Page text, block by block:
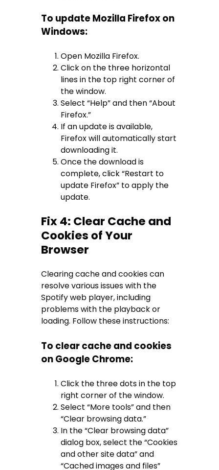
To update Mozilla Firefox on
Windows:
Open Mozilla Firefox.
Click on the three horizontal
lines in the top right corner of
the window.
Select “Help” and then “About
Firefox.”
If an update is available,
Firefox will automatically start
downloading it.
Once the download is
complete, click “Restart to
update Firefox” to apply the
update.
Fix 4: Clear Cache and
Cookies of Your
Browser
Clearing cache and cookies can
resolve various issues with the
Spotify web player, including
problems with the playback or
loading. Follow these instructions:
To clear cache and cookies
on Google Chrome:
Click the three dots in the top
right corner of the window.
Select “More tools” and then
“Clear browsing data.”
In the “Clear browsing data”
dialog box, select the “Cookies
and other site data” and
“Cached images and files”